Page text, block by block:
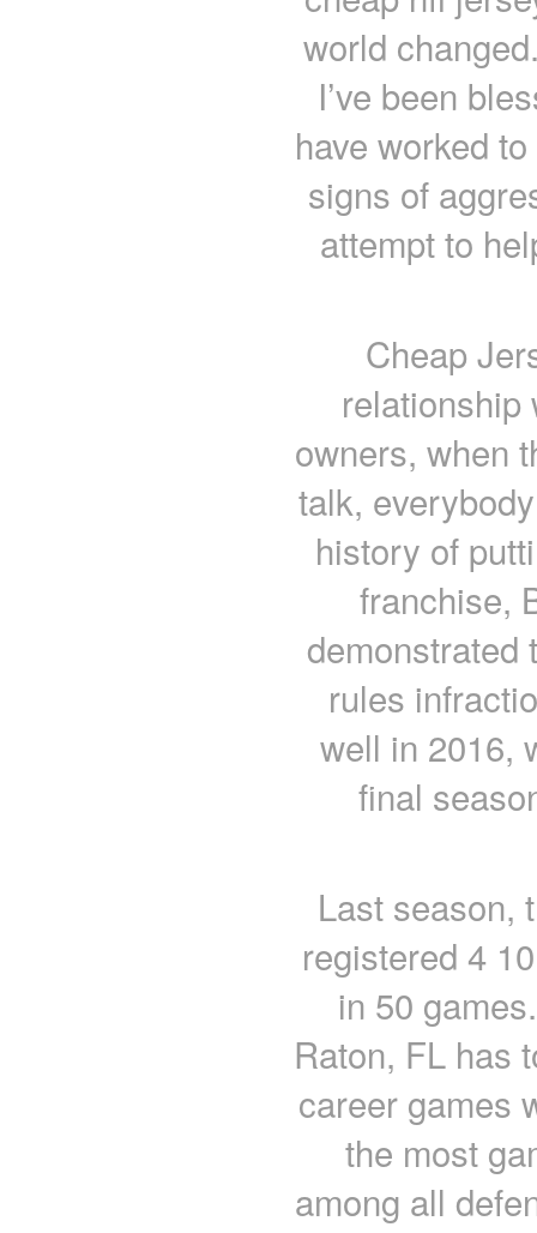
world
I’ve been
have worked
signs of
attempt to
Cheap
relationship
owners, when
talk,
history of
franchise,
demonstrated
rules
well in 2016,
final
Last season,
registered 4
in 50
Raton, FL has
career games
the most
among all